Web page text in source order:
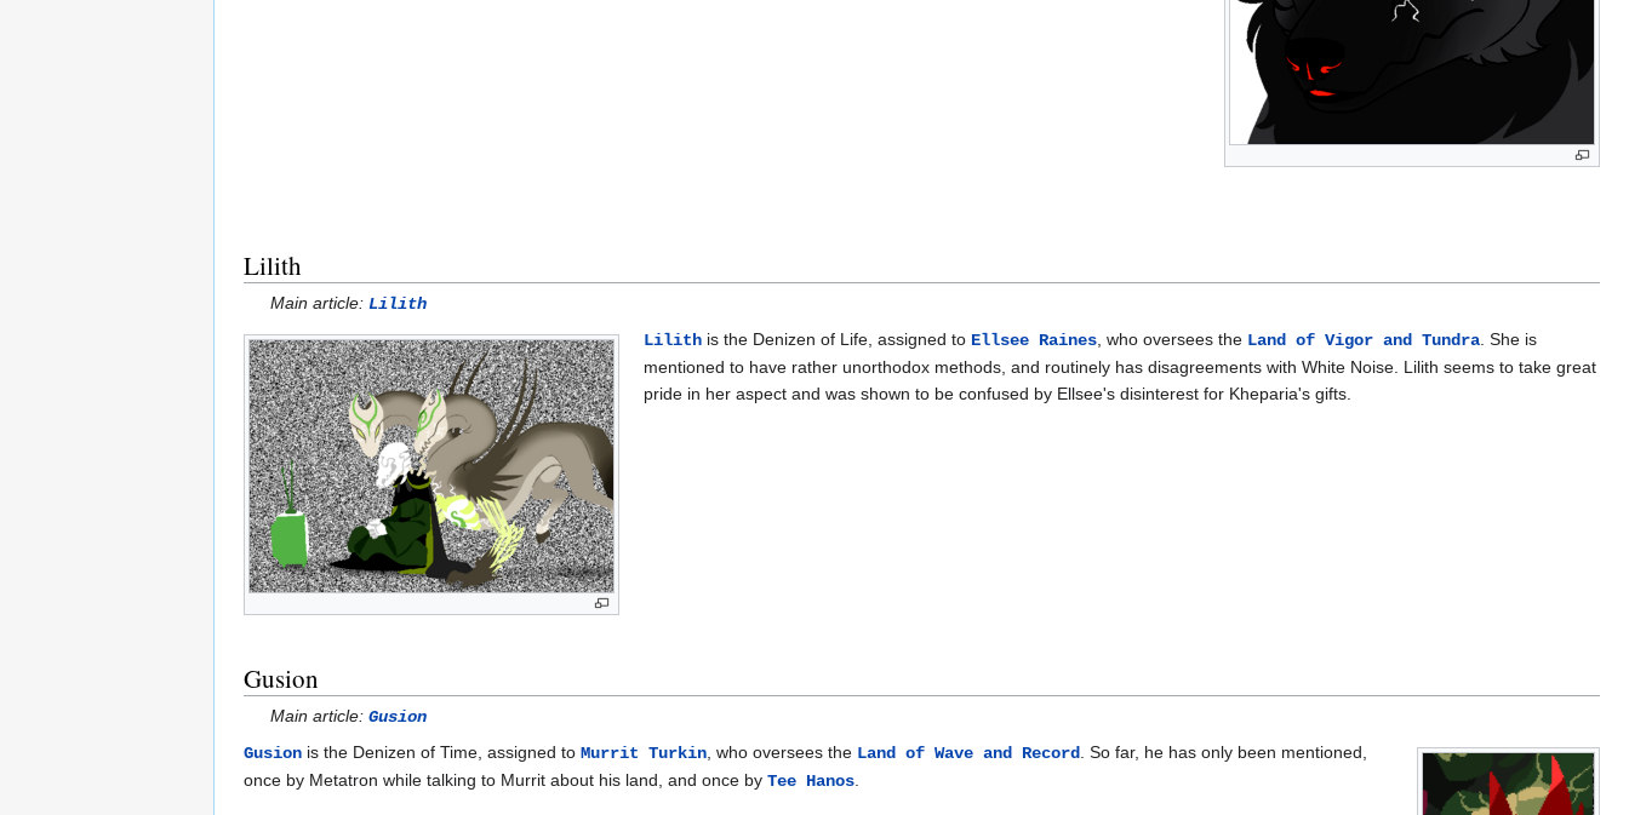
Lilith
Main article: Lilith
Lilithis the Denizen of Life, assigned to Ellsee Raines, who oversees the Land of Vigor and Tundra. She is
mentioned to have rather unorthodox methods, and routinely has disagreements with White Noise. Lilith seems to take great
pride in her aspect and was shown to be confused by Ellsee's disinterest for Kheparia's gifts.
Gusion
Main article:Gusion
Gusion is the Denizen of Time, assigned to Murrit Turkin, who oversees the Land of Wave and Record. So far, he has only been mentioned,
once by Metatron while talking to Murrit about his land, and once by Tee Hanos.